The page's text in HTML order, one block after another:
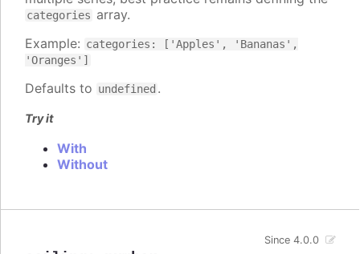
categories array.
Example: categories: ['Apples', 'Bananas',
'Oranges']
Defaults to undefined .
Try it
With
Without
Since 4.0.0